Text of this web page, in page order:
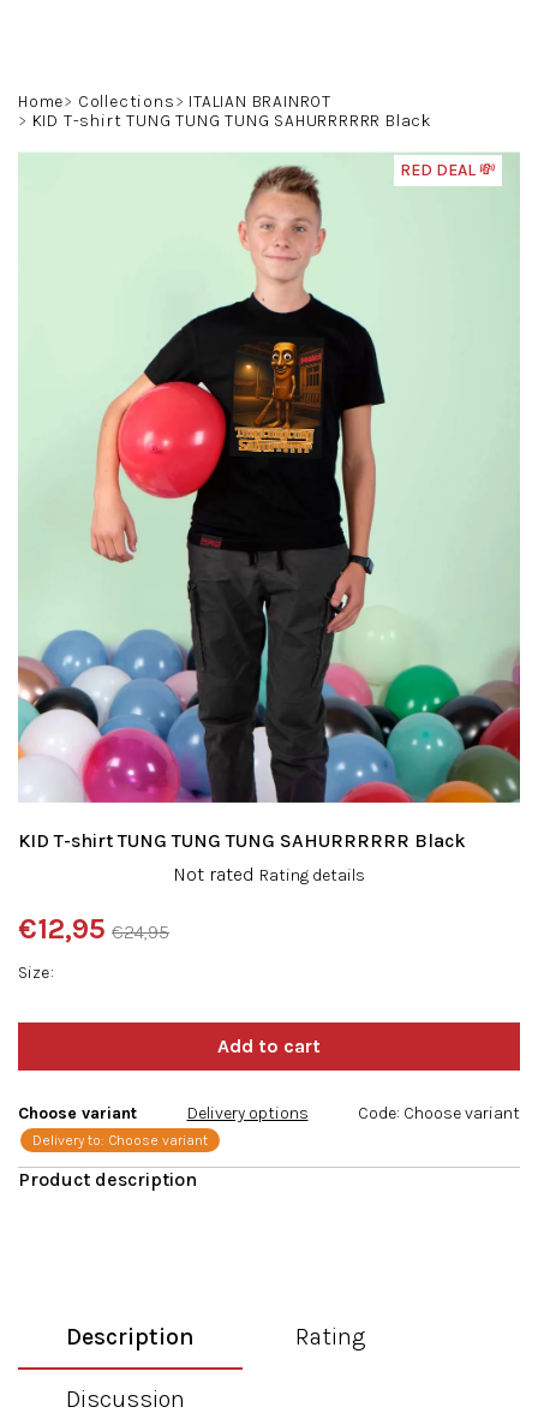
Home Collections
ITALIAN BRAINROT
KID T-shirt TUNG TUNG TUNG SAHURRRRRR Black
Size
€24,95
€12,95
price:
Choose variant
Delivery to: Choose variant
Delivery options Code: Choose variant
KID T-shirt TUNG TUNG TUNG SAHURRRRRR Black
product
rating
is
Not rated Rating details
RED DEAL 💸
Description Rating
Discussion